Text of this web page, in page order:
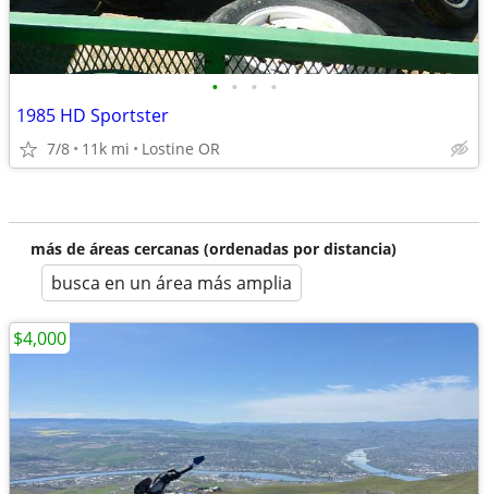
• • • •
1985 HD Sportster
7/8 11k mi Lostine OR
más de áreas cercanas (ordenadas por distancia)
busca en un área más amplia
$4,000